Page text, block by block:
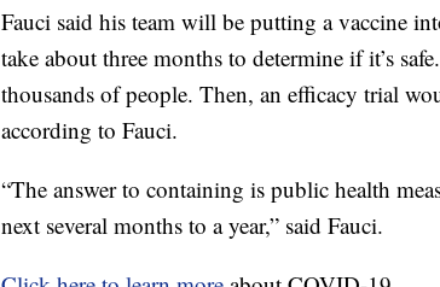
Fauci said his team will be putting a vaccine
take about three months to determine if it’s
thousands of people. Then, an efficacy trial
according to Fauci.
“The answer to containing is public health
next several months to a year,” said Fauci.